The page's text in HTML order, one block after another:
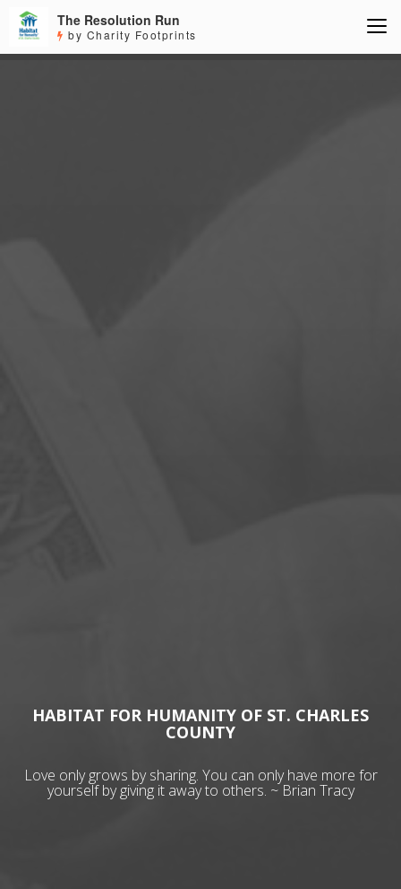
The Resolution Run
by Charity Footprints
HABITAT FOR HUMANITY OF ST. CHARLES
COUNTY
Love only grows by sharing. You can only have more for
yourself by giving it away to others. ~ Brian Tracy